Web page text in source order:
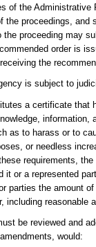
of the
the proceedings,
proceeding may
order is
the
is subject to
a certificate that
information,
as to harass or to
or needless
requirements,
it or a represented
parties the amount
including reasonable
be reviewed and
would: